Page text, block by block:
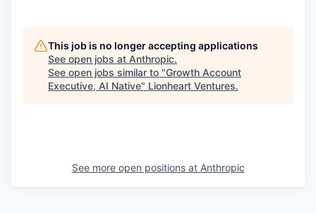
This job is no longer accepting applications
See open jobs at Anthropic.
See open jobs similar to "Growth Account
Executive, AI Native" Lionheart Ventures.
See more open positions at Anthropic